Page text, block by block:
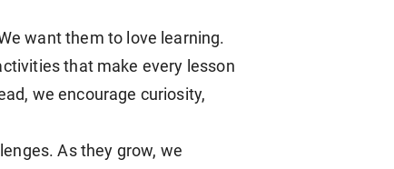
want them to love learning.
that make every lesson
we encourage curiosity,
As they grow, we